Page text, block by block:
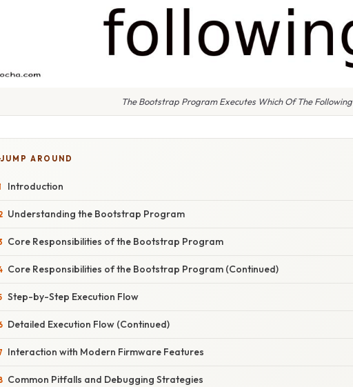
The Bootstrap Program Executes Which Of The Following
JUMP AROUND
Introduction
Understanding the Bootstrap Program
Core Responsibilities of the Bootstrap Program
Core Responsibilities of the Bootstrap Program (Continued)
Step-by-Step Execution Flow
Detailed Execution Flow (Continued)
Interaction with Modern Firmware Features
Common Pitfalls and Debugging Strategies